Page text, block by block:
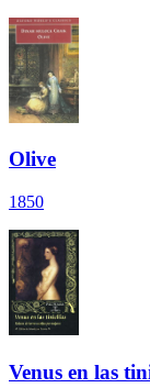
Olive
1850
Venus en las